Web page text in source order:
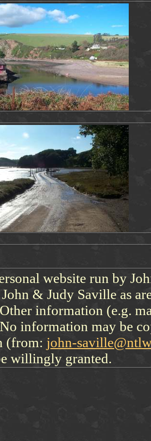
website run by
& Judy Saville as
information (e.g.
information may be
(from: john-
willingly granted.